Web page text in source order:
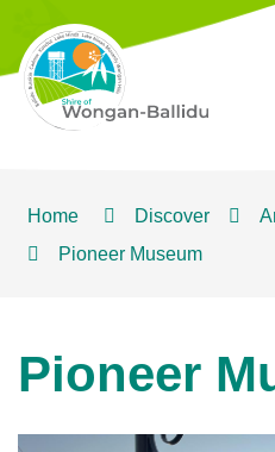
Home Discover
Pioneer Museum
Pioneer